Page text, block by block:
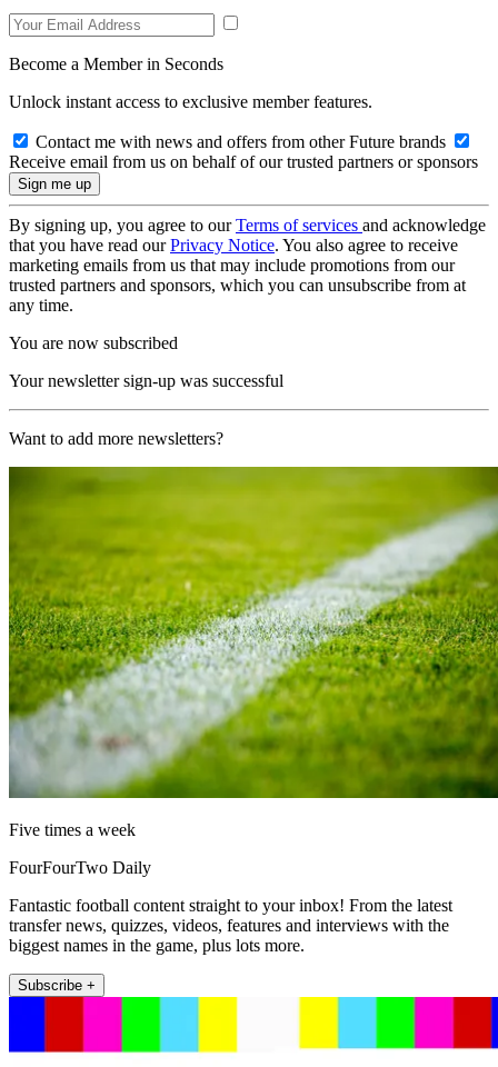
Become a Member in Seconds
Unlock instant access to exclusive member features.
Contact me with news and offers from other Future brands
Receive email from us on behalf of our trusted partners or sponsors
By signing up, you agree to ourTerms of services and acknowledge
that you have read ourPrivacy Notice. You also agree to receive
marketing emails from us that may include promotions from our
trusted partners and sponsors, which you can unsubscribe from at
any time.
You are now subscribed
Your newsletter sign-up was successful
Want to add more newsletters?
Five times a week
FourFourTwo Daily
Fantastic football content straight to your inbox! From the latest
transfer news, quizzes, videos, features and interviews with the
biggest names in the game, plus lots more.
Subscribe +